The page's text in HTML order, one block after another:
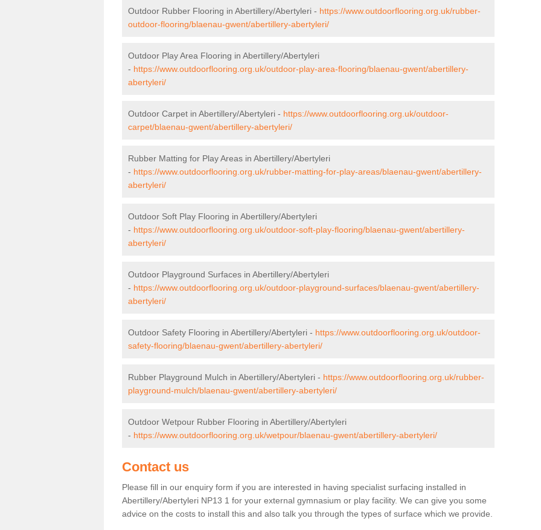
Outdoor Rubber Flooring in Abertillery/Abertyleri - https://www.outdoorflooring.org.uk/rubber-
outdoor-flooring/blaenau-gwent/abertillery-abertyleri/
Outdoor Play Area Flooring in Abertillery/Abertyleri
- https://www.outdoorflooring.org.uk/outdoor-play-area-flooring/blaenau-gwent/abertillery-
abertyleri/
Outdoor Carpet in Abertillery/Abertyleri - https://www.outdoorflooring.org.uk/outdoor-
carpet/blaenau-gwent/abertillery-abertyleri/
Rubber Matting for Play Areas in Abertillery/Abertyleri
- https://www.outdoorflooring.org.uk/rubber-matting-for-play-areas/blaenau-gwent/abertillery-
abertyleri/
Outdoor Soft Play Flooring in Abertillery/Abertyleri
- https://www.outdoorflooring.org.uk/outdoor-soft-play-flooring/blaenau-gwent/abertillery-
abertyleri/
Outdoor Playground Surfaces in Abertillery/Abertyleri
- https://www.outdoorflooring.org.uk/outdoor-playground-surfaces/blaenau-gwent/abertillery-
abertyleri/
Outdoor Safety Flooring in Abertillery/Abertyleri - https://www.outdoorflooring.org.uk/outdoor-
safety-flooring/blaenau-gwent/abertillery-abertyleri/
Rubber Playground Mulch in Abertillery/Abertyleri - https://www.outdoorflooring.org.uk/rubber-
playground-mulch/blaenau-gwent/abertillery-abertyleri/
Outdoor Wetpour Rubber Flooring in Abertillery/Abertyleri
- https://www.outdoorflooring.org.uk/wetpour/blaenau-gwent/abertillery-abertyleri/
Contact us
Please fill in our enquiry form if you are interested in having specialist surfacing installed in
Abertillery/Abertyleri NP13 1 for your external gymnasium or play facility. We can give you some
advice on the costs to install this and also talk you through the types of surface which we provide.